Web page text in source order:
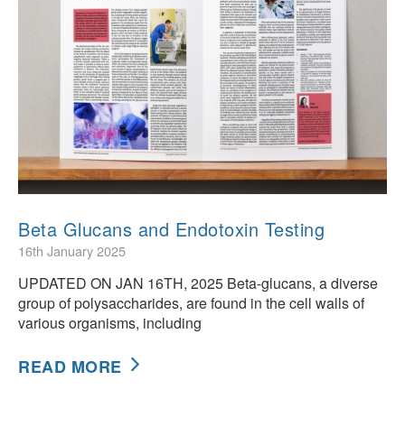
Beta Glucans and Endotoxin Testing
16th January 2025
UPDATED ON JAN 16TH, 2025 Beta-glucans, a diverse
group of polysaccharides, are found in the cell walls of
various organisms, including
READ MORE